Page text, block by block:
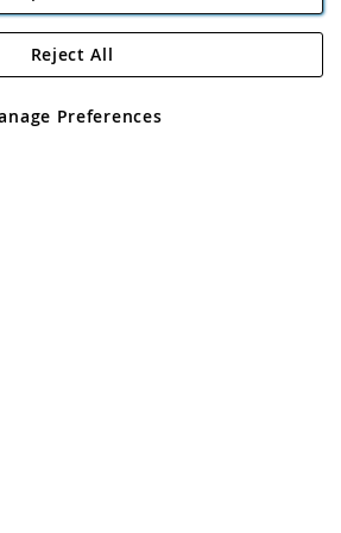
Angling Direct Plc
Wendover Road, Rackheath Industrial
Wales No 05151321. VAT No GB 152140945
Preferences
Reject All